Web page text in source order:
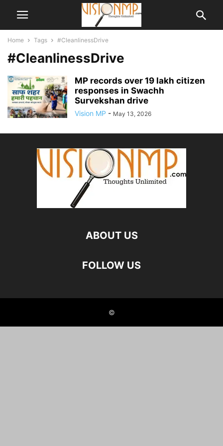
Home Tags #CleanlinessDrive
#CleanlinessDrive
MP records over 19 lakh citizen
responses in Swachh
Survekshan drive
Vision MP - May 13, 2026
ABOUT US
FOLLOW US
©